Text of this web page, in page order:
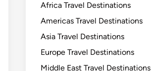
Africa Travel Destinations
Americas Travel Destinations
Asia Travel Destinations
Europe Travel Destinations
Middle East Travel Destinations